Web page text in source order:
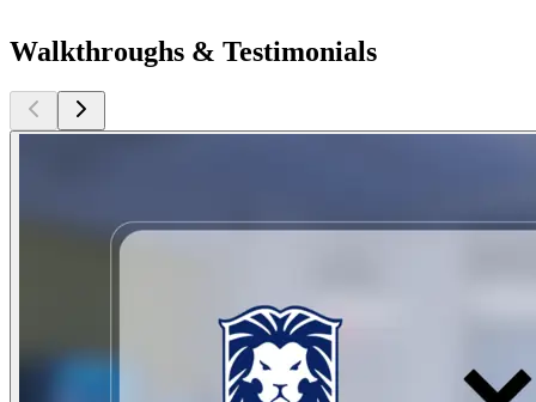
Walkthroughs & Testimonials